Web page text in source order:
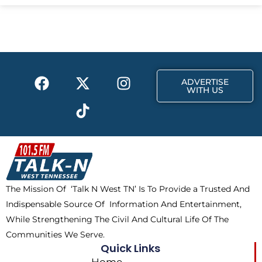
o
t
r
F
a
b
o
o
k
X
-
t
w
i
t
t
e
r
I
n
a
m
T
i
k
t
o
k
ADVERTISE
WITH US
The Mission Of ‘Talk N West TN’ Is To Provide a Trusted And
Indispensable Source Of Information And Entertainment,
While Strengthening The Civil And Cultural Life Of The
Communities We Serve.
Quick Links